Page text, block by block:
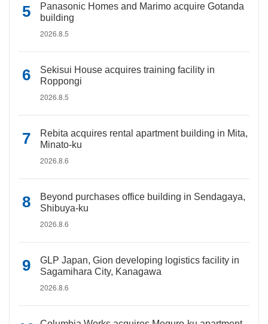
Panasonic Homes and Marimo acquire Gotanda
building
2026.8.5
Sekisui House acquires training facility in
Roppongi
2026.8.5
Rebita acquires rental apartment building in Mita,
Minato-ku
2026.8.6
Beyond purchases office building in Sendagaya,
Shibuya-ku
2026.8.6
GLP Japan, Gion developing logistics facility in
Sagamihara City, Kanagawa
2026.8.6